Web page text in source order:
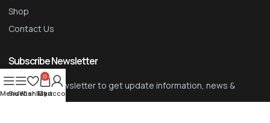
Shop
Contact Us
Subscribe Newsletter
Signup our newsletter to get update information, news &
insight
MenuSidebar
Wishlist
0
Cart
My account